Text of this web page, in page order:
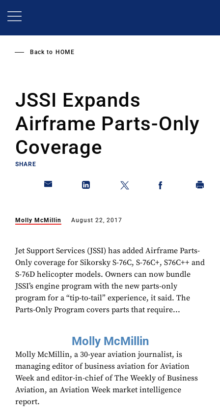
Back to HOME
JSSI Expands
Airframe Parts-Only
Coverage
SHARE
Molly McMillin August 22, 2017
Jet Support Services (JSSI) has added Airframe Parts-
Only coverage for Sikorsky S-76C, S-76C+, S76C++ and
S-76D helicopter models. Owners can now bundle
JSSI’s engine program with the new parts-only
program for a “tip-to-tail” experience, it said. The
Parts-Only Program covers parts that require...
Molly McMillin
Molly McMillin, a 30-year aviation journalist, is
managing editor of business aviation for Aviation
Week and editor-in-chief of The Weekly of Business
Aviation, an Aviation Week market intelligence
report.